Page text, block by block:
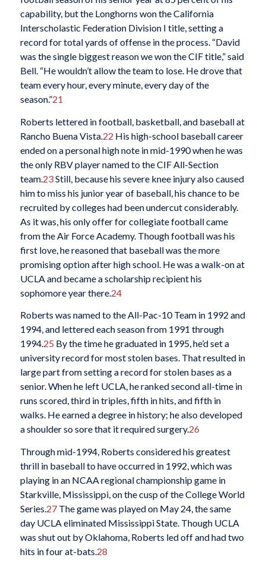
capability, but the Longhorns won the California
Interscholastic Federation Division I title, setting a
record for total yards of offense in the process. “David
was the single biggest reason we won the CIF title,” said
Bell. “He wouldn’t allow the team to lose. He drove that
team every hour, every minute, every day of the
season.”21
Roberts lettered in football, basketball, and baseball at
Rancho Buena Vista. 22 His high-school baseball career
ended on a personal high note in mid-1990 when he was
the only RBV player named to the CIF All-Section
team. 23Still, because his severe knee injury also caused
him to miss his junior year of baseball, his chance to be
recruited by colleges had been undercut considerably.
As it was, his only offer for collegiate football came
from the Air Force Academy. Though football was his
first love, he reasoned that baseball was the more
promising option after high school. He was a walk-on at
UCLA and became a scholarship recipient his
sophomore year there. 24
Roberts was named to the All-Pac-10 Team in 1992 and
1994, and lettered each season from 1991 through
1994.25 By the time he graduated in 1995, he’d set a
university record for most stolen bases. That resulted in
large part from setting a record for stolen bases as a
senior. When he left UCLA, he ranked second all-time in
runs scored, third in triples, fifth in hits, and fifth in
walks. He earned a degree in history; he also developed
a shoulder so sore that it required surgery.26
Through mid-1994, Roberts considered his greatest
thrill in baseball to have occurred in 1992, which was
playing in an NCAA regional championship game in
Starkville, Mississippi, on the cusp of the College World
Series.27The game was played on May 24, the same
day UCLA eliminated Mississippi State. Though UCLA
was shut out by Oklahoma, Roberts led off and had two
hits in four at-bats.28